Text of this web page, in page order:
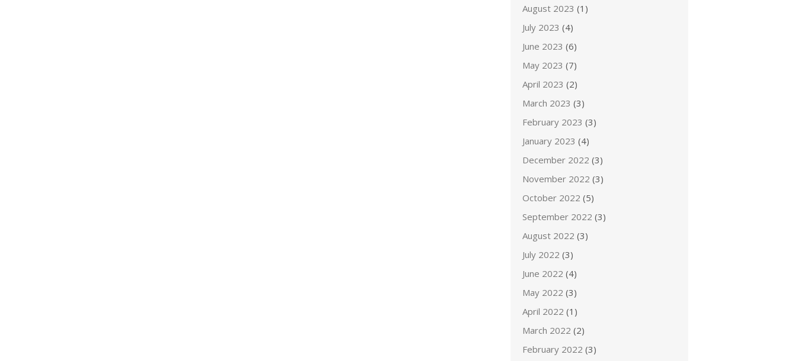
August 2023 (1)
July 2023 (4)
June 2023 (6)
May 2023 (7)
April 2023 (2)
March 2023 (3)
February 2023 (3)
January 2023 (4)
December 2022 (3)
November 2022 (3)
October 2022 (5)
September 2022 (3)
August 2022 (3)
July 2022 (3)
June 2022 (4)
May 2022 (3)
April 2022 (1)
March 2022 (2)
February 2022 (3)